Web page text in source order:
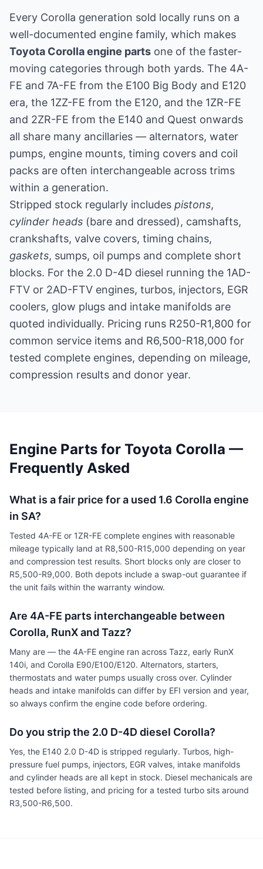
Every Corolla generation sold locally runs on a
well-documented engine family, which makes
Toyota Corolla engine parts one of the faster-
moving categories through both yards. The 4A-
FE and 7A-FE from the E100 Big Body and E120
era, the 1ZZ-FE from the E120, and the 1ZR-FE
and 2ZR-FE from the E140 and Quest onwards
all share many ancillaries — alternators, water
pumps, engine mounts, timing covers and coil
packs are often interchangeable across trims
within a generation.
Stripped stock regularly includes pistons,
cylinder heads (bare and dressed), camshafts,
crankshafts, valve covers, timing chains,
gaskets, sumps, oil pumps and complete short
blocks. For the 2.0 D-4D diesel running the 1AD-
FTV or 2AD-FTV engines, turbos, injectors, EGR
coolers, glow plugs and intake manifolds are
quoted individually. Pricing runs R250-R1,800 for
common service items and R6,500-R18,000 for
tested complete engines, depending on mileage,
compression results and donor year.
Engine Parts for Toyota Corolla —
Frequently Asked
What is a fair price for a used 1.6 Corolla engine
in SA?
Tested 4A-FE or 1ZR-FE complete engines with reasonable
mileage typically land at R8,500-R15,000 depending on year
and compression test results. Short blocks only are closer to
R5,500-R9,000. Both depots include a swap-out guarantee if
the unit fails within the warranty window.
Are 4A-FE parts interchangeable between
Corolla, RunX and Tazz?
Many are — the 4A-FE engine ran across Tazz, early RunX
140i, and Corolla E90/E100/E120. Alternators, starters,
thermostats and water pumps usually cross over. Cylinder
heads and intake manifolds can differ by EFI version and year,
so always confirm the engine code before ordering.
Do you strip the 2.0 D-4D diesel Corolla?
Yes, the E140 2.0 D-4D is stripped regularly. Turbos, high-
pressure fuel pumps, injectors, EGR valves, intake manifolds
and cylinder heads are all kept in stock. Diesel mechanicals are
tested before listing, and pricing for a tested turbo sits around
R3,500-R6,500.